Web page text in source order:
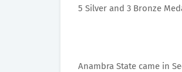
5 Silver and 3 Bronze
Anambra State came in